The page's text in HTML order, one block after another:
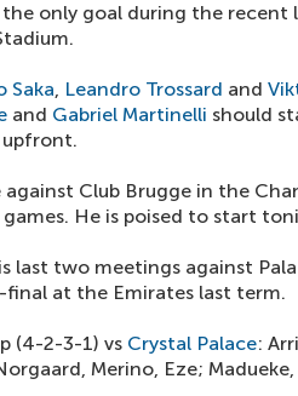
only goal during the
Saka, Leandro Trossard and
and Gabriel Martinelli should
upfront.
against Club Brugge in the
He is poised to start
last two meetings against
final at the Emirates last term.
(4-2-3-1) vs Crystal Palace:
Merino, Eze;